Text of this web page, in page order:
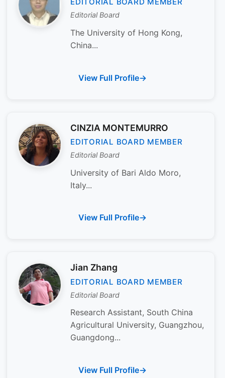
Editorial Board
The University of Hong Kong,
China...
View Full Profile
CINZIA MONTEMURRO
EDITORIAL BOARD MEMBER
Editorial Board
University of Bari Aldo Moro,
Italy...
View Full Profile
Jian Zhang
EDITORIAL BOARD MEMBER
Editorial Board
Research Assistant, South China
Agricultural University, Guangzhou,
Guangdong...
View Full Profile